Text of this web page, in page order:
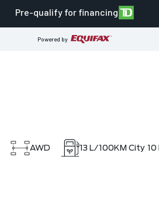
Pre-qualify for financing
Powered by
AWD 13 L/100KM City 10